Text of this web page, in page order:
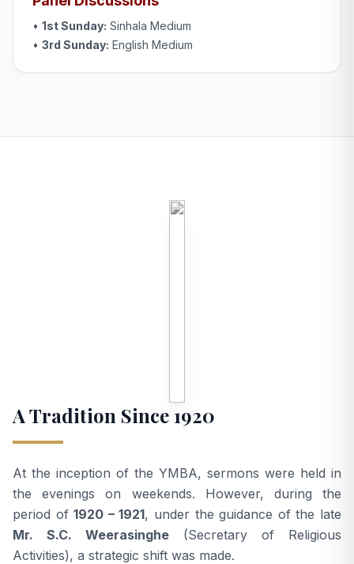
• 1st Sunday: Sinhala Medium
• 3rd Sunday: English Medium
A Tradition Since 1920
At the inception of the YMBA, sermons were held in
the evenings on weekends. However, during the
period of1920 – 1921, under the guidance of the late
Mr. S.C. Weerasinghe (Secretary of Religious
Activities), a strategic shift was made.